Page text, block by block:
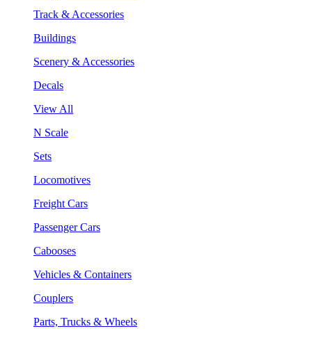
Track & Accessories
Buildings
Scenery & Accessories
Decals
View All
N Scale
Sets
Locomotives
Freight Cars
Passenger Cars
Cabooses
Vehicles & Containers
Couplers
Parts, Trucks & Wheels